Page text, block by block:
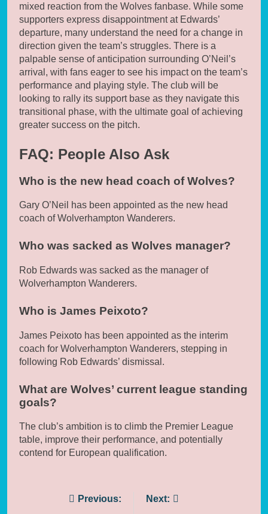
mixed reaction from the Wolves fanbase. While some
supporters express disappointment at Edwards’
departure, many understand the need for a change in
direction given the team’s struggles. There is a
palpable sense of anticipation surrounding O’Neil’s
arrival, with fans eager to see his impact on the team’s
performance and playing style. The club will be
looking to rally its support base as they navigate this
transitional phase, with the ultimate goal of achieving
greater success on the pitch.
FAQ: People Also Ask
Who is the new head coach of Wolves?
Gary O’Neil has been appointed as the new head
coach of Wolverhampton Wanderers.
Who was sacked as Wolves manager?
Rob Edwards was sacked as the manager of
Wolverhampton Wanderers.
Who is James Peixoto?
James Peixoto has been appointed as the interim
coach for Wolverhampton Wanderers, stepping in
following Rob Edwards’ dismissal.
What are Wolves’ current league standing
goals?
The club’s ambition is to climb the Premier League
table, improve their performance, and potentially
contend for European qualification.
Previous: Next: